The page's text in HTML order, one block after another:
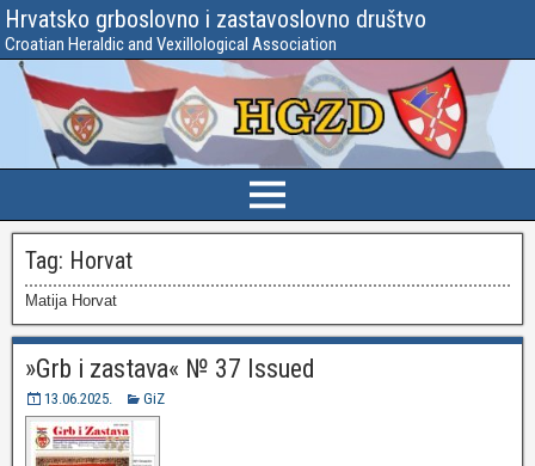
Hrvatsko grboslovno i zastavoslovno društvo
Croatian Heraldic and Vexillological Association
Tag: Horvat
Matija Horvat
»Grb i zastava« № 37 Issued
13.06.2025. GiZ